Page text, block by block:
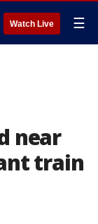
Watch Live ☰
near
train